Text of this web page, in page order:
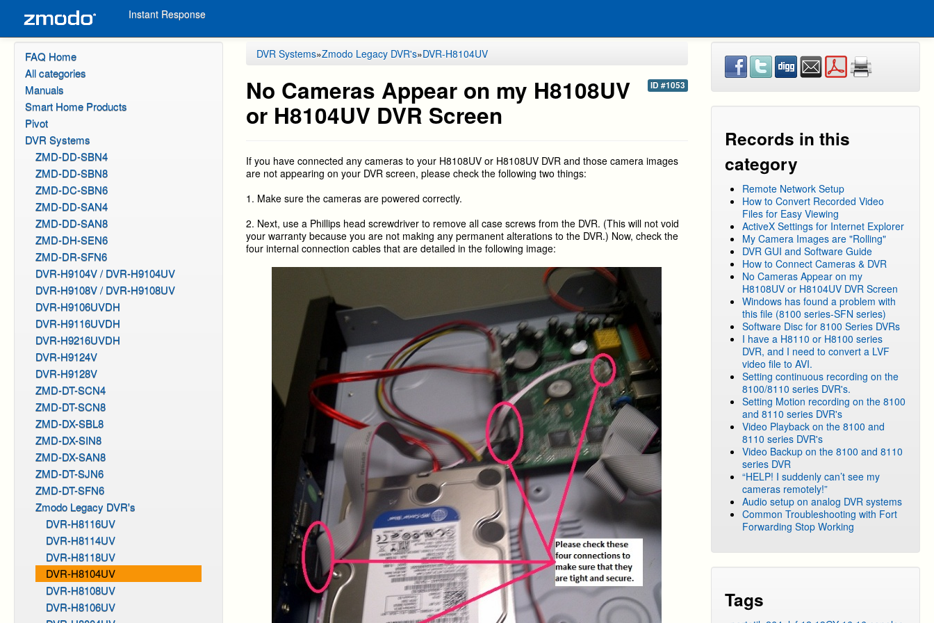
Instant Response
FAQ Home
All categories
Manuals
Smart Home Products
Pivot
DVR Systems
ZMD-DD-SBN4
ZMD-DD-SBN8
ZMD-DC-SBN6
ZMD-DD-SAN4
ZMD-DD-SAN8
ZMD-DH-SEN6
ZMD-DR-SFN6
DVR-H9104V / DVR-H9104UV
DVR-H9108V / DVR-H9108UV
DVR-H9106UVDH
DVR-H9116UVDH
DVR-H9216UVDH
DVR-H9124V
DVR-H9128V
ZMD-DT-SCN4
ZMD-DT-SCN8
ZMD-DX-SBL8
ZMD-DX-SIN8
ZMD-DX-SAN8
ZMD-DT-SJN6
ZMD-DT-SFN6
Zmodo Legacy DVR's
DVR-H8116UV
DVR-H8114UV
DVR-H8118UV
DVR-H8104UV
DVR-H8108UV
DVR-H8106UV
DVR Systems»Zmodo Legacy DVR's»DVR-H8104UV
ID #1053
No Cameras Appear on my H8108UV
or H8104UV DVR Screen
If you have connected any cameras to your H8108UV or H8108UV DVR and those camera images
are not appearing on your DVR screen, please check the following two things:
1. Make sure the cameras are powered correctly.
2. Next, use a Phillips head screwdriver to remove all case screws from the DVR. (This will not void
your warranty because you are not making any permanent alterations to the DVR.) Now, check the
four internal connection cables that are detailed in the following image:
Records in this
category
Remote Network Setup
How to Convert Recorded Video
Files for Easy Viewing
ActiveX Settings for Internet Explorer
My Camera Images are "Rolling"
DVR GUI and Software Guide
How to Connect Cameras & DVR
No Cameras Appear on my
H8108UV or H8104UV DVR Screen
Windows has found a problem with
this file (8100 series-SFN series)
Software Disc for 8100 Series DVRs
I have a H8110 or H8100 series
DVR, and I need to convert a LVF
video file to AVI.
Setting continuous recording on the
8100/8110 series DVR's.
Setting Motion recording on the 8100
and 8110 series DVR's
Video Playback on the 8100 and
8110 series DVR's
Video Backup on the 8100 and 8110
series DVR
“HELP! I suddenly can’t see my
cameras remotely!”
Audio setup on analog DVR systems
Common Troubleshooting with Fort
Forwarding Stop Working
Tags